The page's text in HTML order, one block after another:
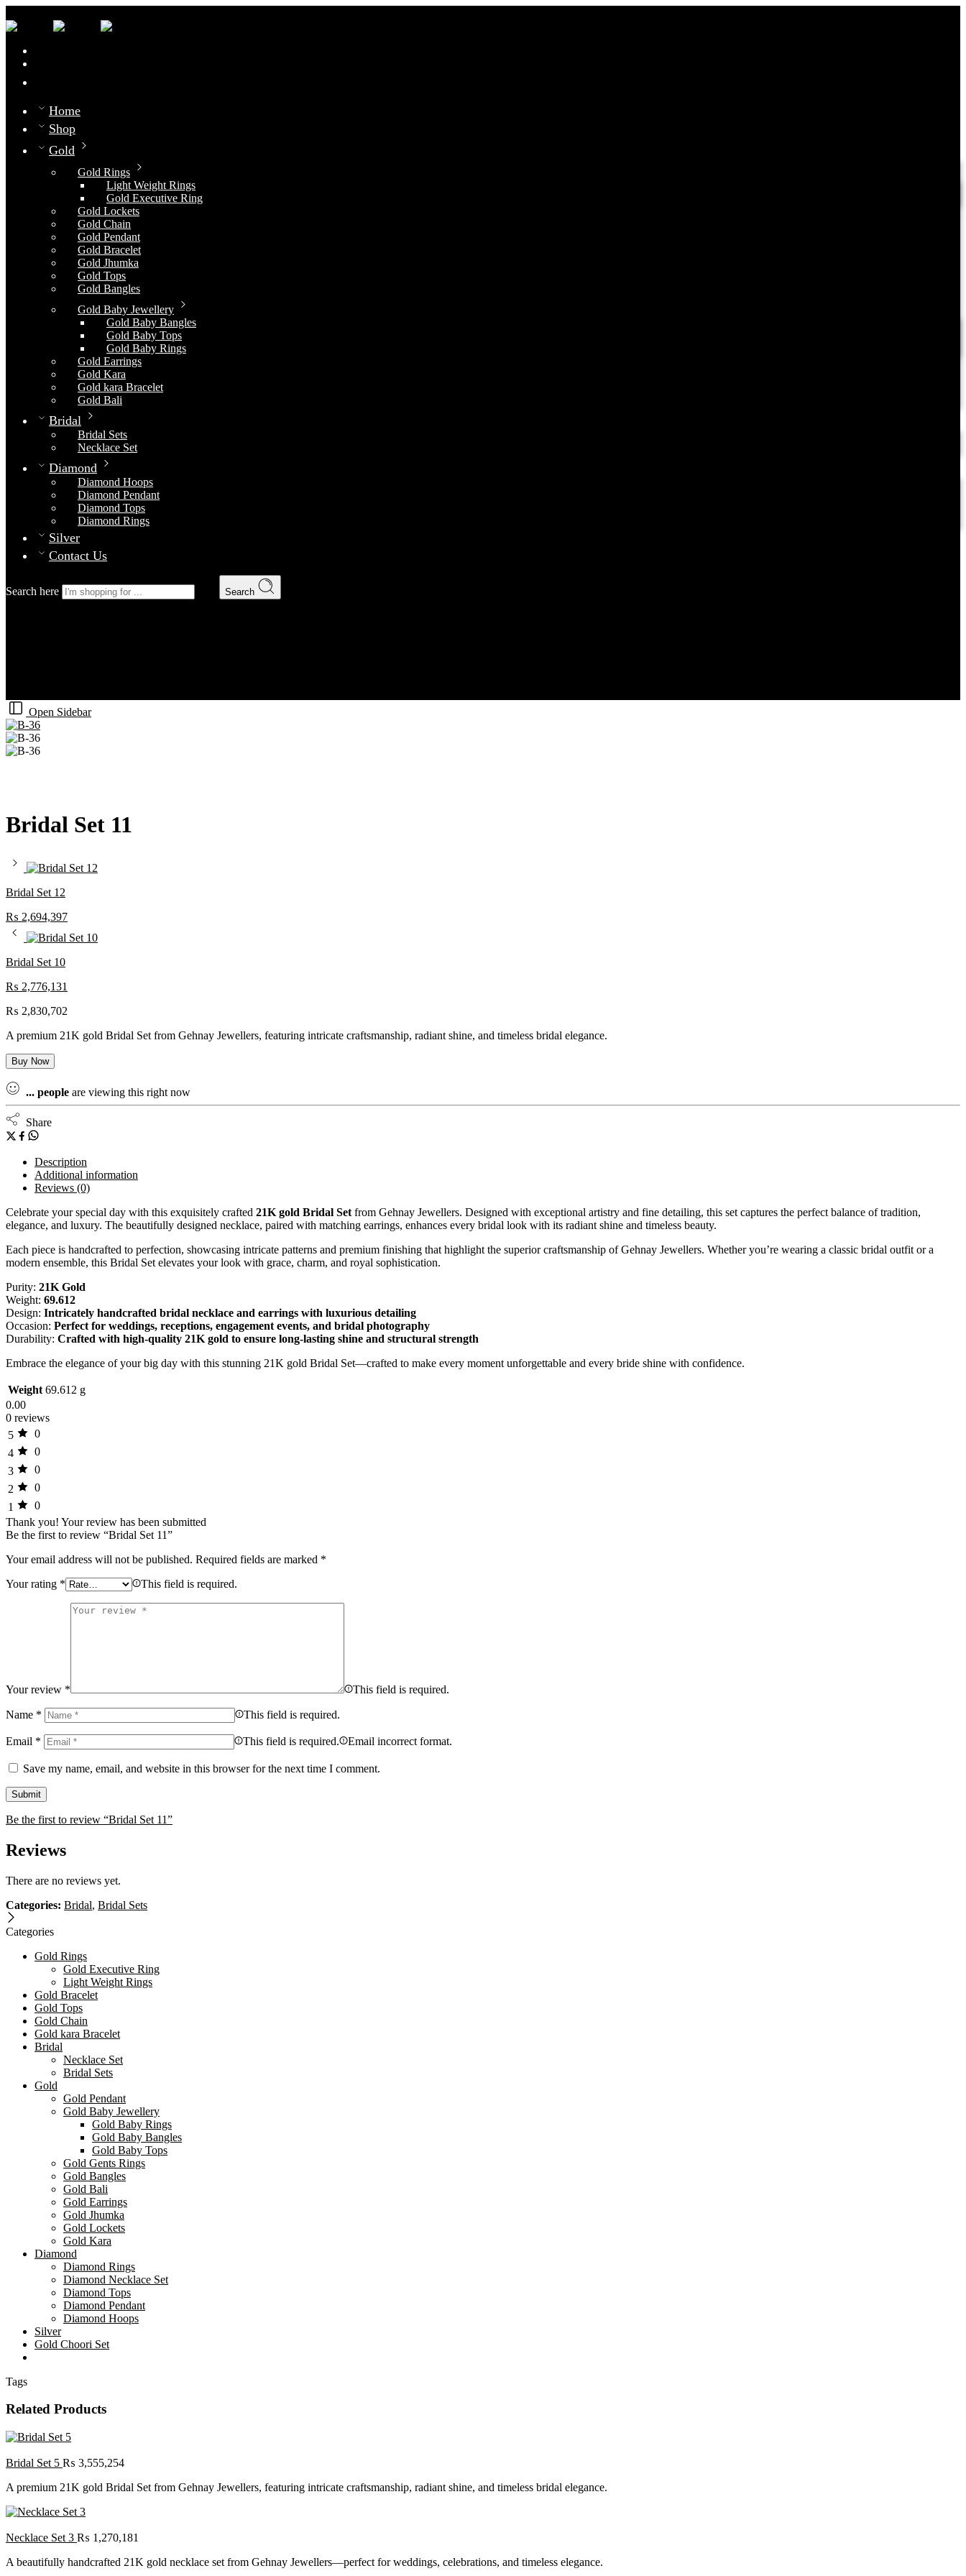
Home
Shop
Gold
Gold Rings
Light Weight Rings
Gold Executive Ring
Gold Lockets
Gold Chain
Gold Pendant
Gold Bracelet
Gold Jhumka
Gold Tops
Gold Bangles
Gold Baby Jewellery
Gold Baby Bangles
Gold Baby Tops
Gold Baby Rings
Gold Earrings
Gold Kara
Gold kara Bracelet
Gold Bali
Bridal
Bridal Sets
Necklace Set
Diamond
Diamond Hoops
Diamond Pendant
Diamond Tops
Diamond Rings
Silver
Contact Us
Search here Search
Open Sidebar
Bridal Set 11
Bridal Set 12
₨ 2,694,397
Bridal Set 10
₨ 2,776,131
₨ 2,830,702
A premium 21K gold Bridal Set from Gehnay Jewellers, featuring intricate craftsmanship, radiant shine, and timeless bridal elegance.
Buy Now
... people are viewing this right now
Share
Description
Additional information
Reviews (0)
Celebrate your special day with this exquisitely crafted 21K gold Bridal Set from Gehnay Jewellers. Designed with exceptional artistry and fine detailing, this set captures the perfect balance of tradition,
elegance, and luxury. The beautifully designed necklace, paired with matching earrings, enhances every bridal look with its radiant shine and timeless beauty.
Each piece is handcrafted to perfection, showcasing intricate patterns and premium finishing that highlight the superior craftsmanship of Gehnay Jewellers. Whether you’re wearing a classic bridal outfit or a
modern ensemble, this Bridal Set elevates your look with grace, charm, and royal sophistication.
Purity: 21K Gold
Weight: 69.612
Design: Intricately handcrafted bridal necklace and earrings with luxurious detailing
Occasion: Perfect for weddings, receptions, engagement events, and bridal photography
Durability: Crafted with high-quality 21K gold to ensure long-lasting shine and structural strength
Embrace the elegance of your big day with this stunning 21K gold Bridal Set—crafted to make every moment unforgettable and every bride shine with confidence.
Weight 69.612 g
0.00
0 reviews
5
0
4
0
3
0
2
0
1
0
Thank you! Your review has been submitted
Be the first to review “Bridal Set 11”
Your email address will not be published. Required fields are marked *
Your rating * This field is required.
Your review * This field is required.
Name * This field is required.
Email * This field is required. Email incorrect format.
Save my name, email, and website in this browser for the next time I comment.
Be the first to review “Bridal Set 11”
Reviews
There are no reviews yet.
Categories: Bridal, Bridal Sets
Categories
Gold Rings
Gold Executive Ring
Light Weight Rings
Gold Bracelet
Gold Tops
Gold Chain
Gold kara Bracelet
Bridal
Necklace Set
Bridal Sets
Gold
Gold Pendant
Gold Baby Jewellery
Gold Baby Rings
Gold Baby Bangles
Gold Baby Tops
Gold Gents Rings
Gold Bangles
Gold Bali
Gold Earrings
Gold Jhumka
Gold Lockets
Gold Kara
Diamond
Diamond Rings
Diamond Necklace Set
Diamond Tops
Diamond Pendant
Diamond Hoops
Silver
Gold Choori Set
Tags
Related Products
Bridal Set 5 ₨ 3,555,254
A premium 21K gold Bridal Set from Gehnay Jewellers, featuring intricate craftsmanship, radiant shine, and timeless bridal elegance.
Necklace Set 3 ₨ 1,270,181
A beautifully handcrafted 21K gold necklace set from Gehnay Jewellers—perfect for weddings, celebrations, and timeless elegance.